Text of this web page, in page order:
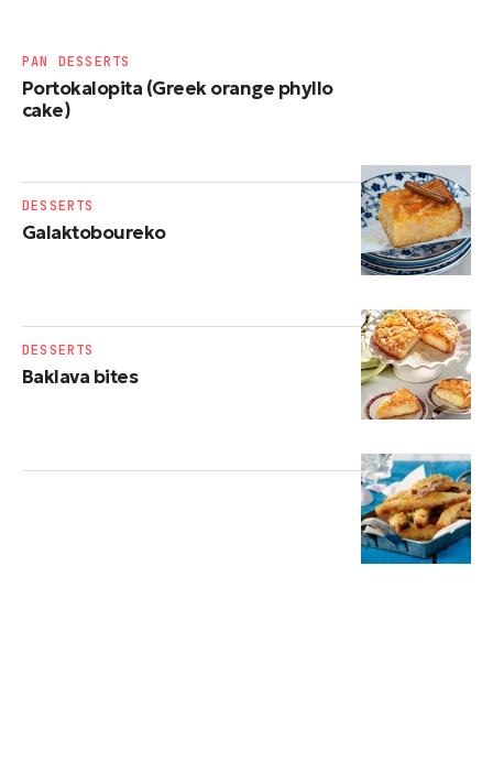
Portokalopita (Greek orange phyllo
cake)
PAN DESSERTS
Galaktoboureko
DESSERTS
Baklava bites
DESSERTS